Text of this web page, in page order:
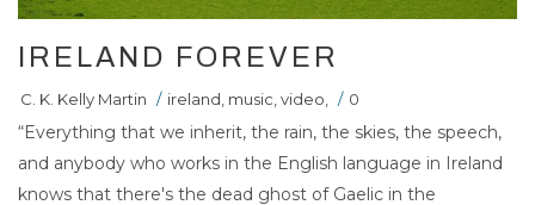
IRELAND FOREVER
C. K. Kelly Martin / ireland, music,video, / 0
“Everything that we inherit, the rain, the skies, the speech,
and anybody who works in the English language in Ireland
knows that there's the dead ghost of Gaelic in the